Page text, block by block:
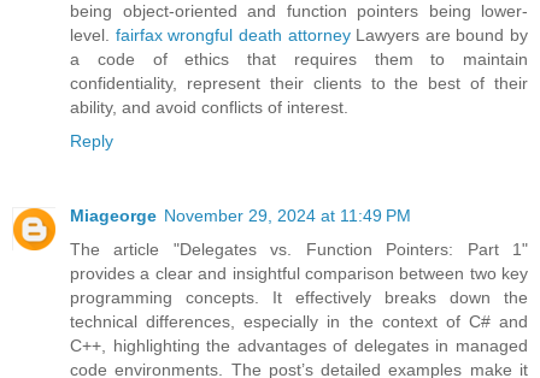
being object-oriented and function pointers being lower-
level. fairfax wrongful death attorneyLawyers are bound by
a code of ethics that requires them to maintain
confidentiality, represent their clients to the best of their
ability, and avoid conflicts of interest.
Reply
Miageorge November 29, 2024 at 11:49 PM
The article "Delegates vs. Function Pointers: Part 1"
provides a clear and insightful comparison between two key
programming concepts. It effectively breaks down the
technical differences, especially in the context of C# and
C++, highlighting the advantages of delegates in managed
code environments. The post’s detailed examples make it